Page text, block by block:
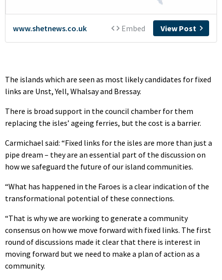
The islands which are seen as most likely candidates for fixed
links are Unst, Yell, Whalsay and Bressay.
There is broad support in the council chamber for them
replacing the isles’ ageing ferries, but the cost is a barrier.
Carmichael said: “Fixed links for the isles are more than just a
pipe dream – they are an essential part of the discussion on
how we safeguard the future of our island communities.
“What has happened in the Faroes is a clear indication of the
transformational potential of these connections.
“That is why we are working to generate a community
consensus on how we move forward with fixed links. The first
round of discussions made it clear that there is interest in
moving forward but we need to make a plan of action as a
community.